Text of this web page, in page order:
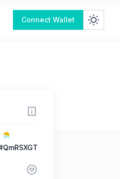
Connect Wallet